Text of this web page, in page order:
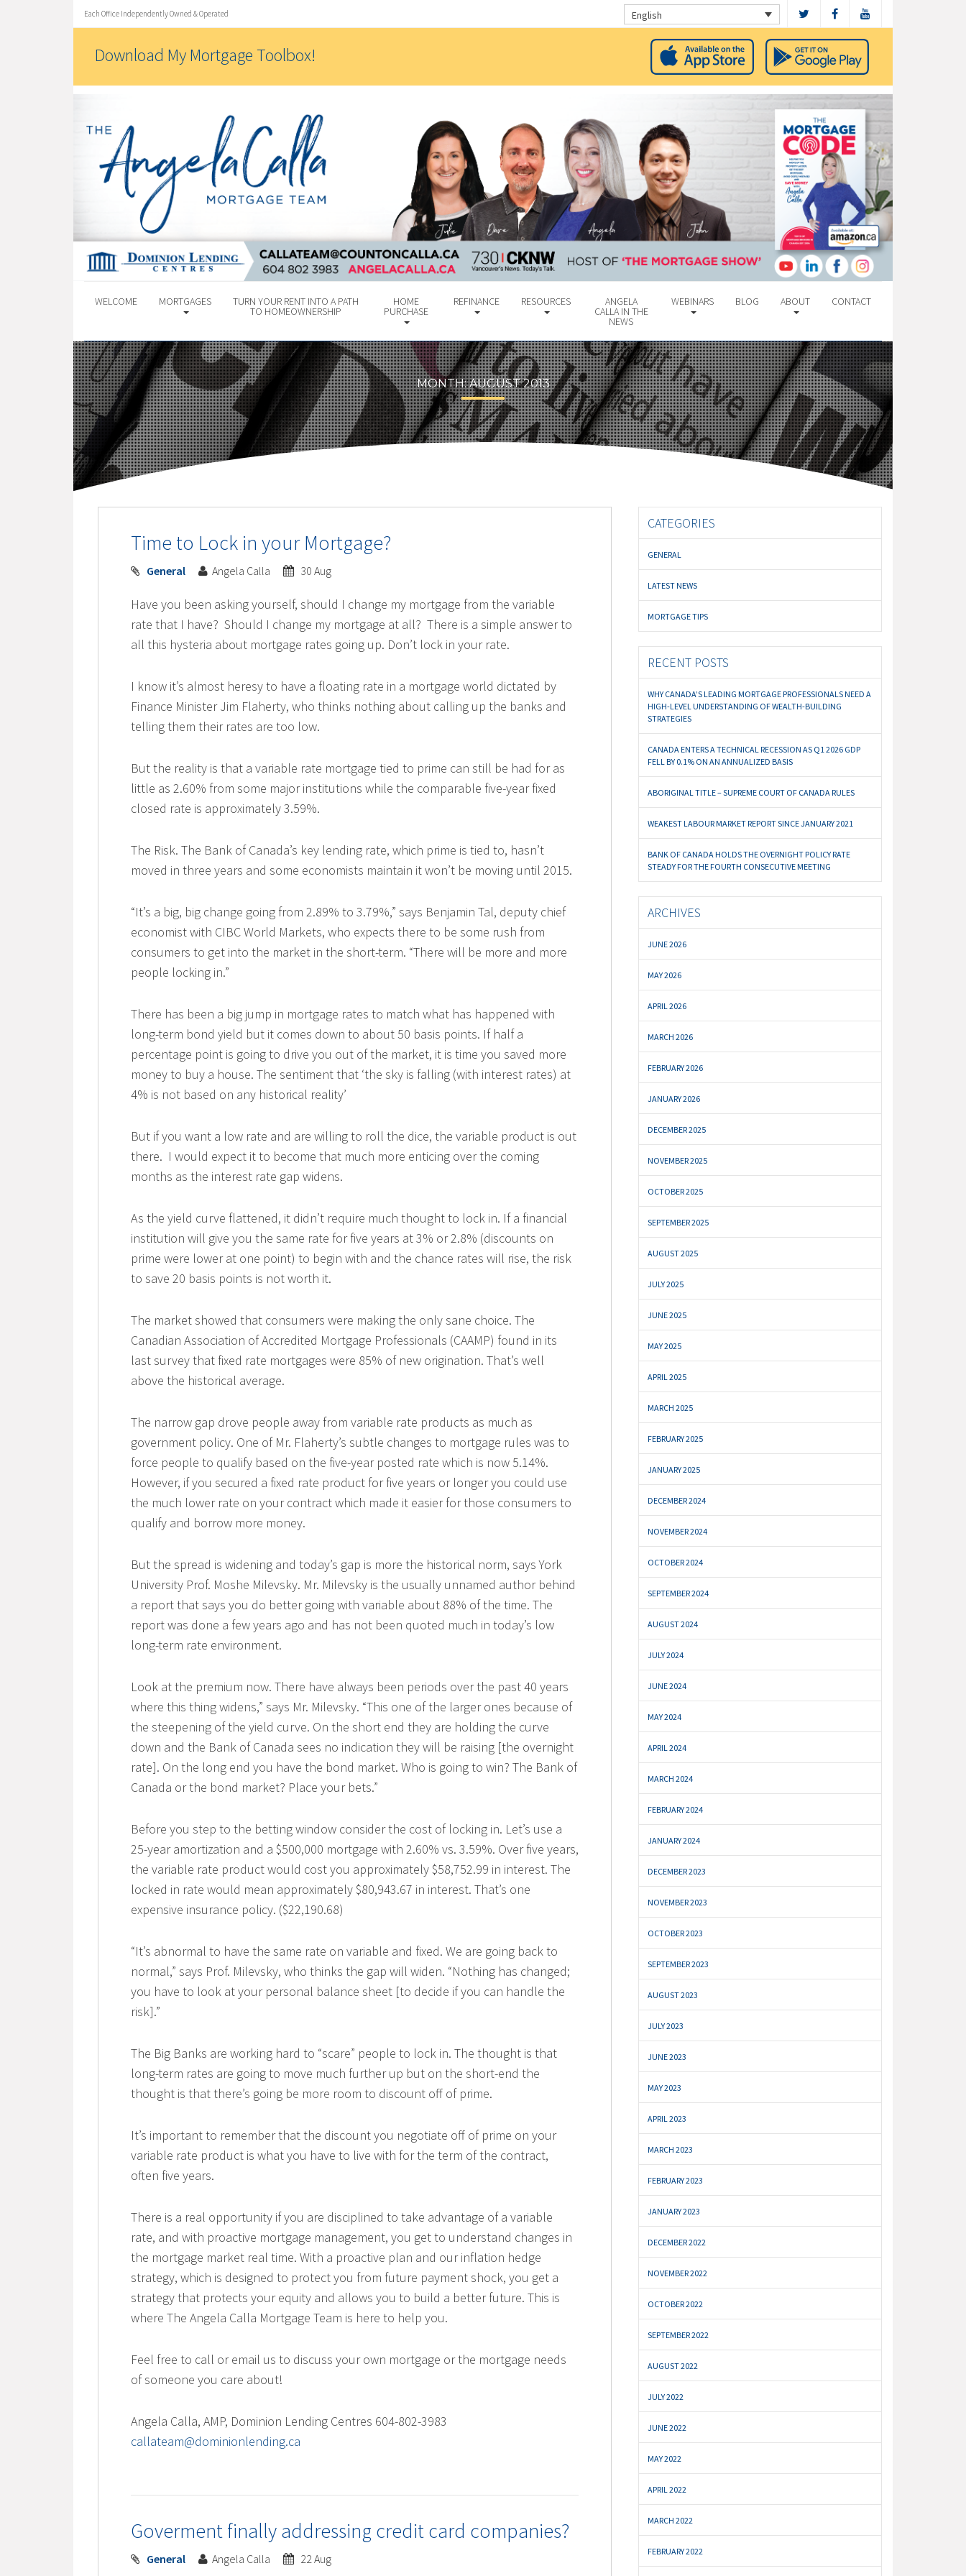
Each Office Independently Owned & Operated English
Download My Mortgage Toolbox!
WELCOME MORTGAGES TURN YOUR RENT INTO A PATH
TO HOMEOWNERSHIP
HOME
PURCHASE
REFINANCE RESOURCES ANGELA
CALLA IN THE
NEWS
WEBINARS BLOG ABOUT CONTACT
MONTH:AUGUST 2013
Time to Lock in your Mortgage?
General Angela Calla 30 Aug
Have you been asking yourself, should I change my mortgage from the variable
rate that I have? Should I change my mortgage at all? There is a simple answer to
all this hysteria about mortgage rates going up. Don’t lock in your rate.
I know it’s almost heresy to have a floating rate in a mortgage world dictated by
Finance Minister Jim Flaherty, who thinks nothing about calling up the banks and
telling them their rates are too low.
But the reality is that a variable rate mortgage tied to prime can still be had for as
little as 2.60% from some major institutions while the comparable five-year fixed
closed rate is approximately 3.59%.
The Risk. The Bank of Canada’s key lending rate, which prime is tied to, hasn’t
moved in three years and some economists maintain it won’t be moving until 2015.
“It’s a big, big change going from 2.89% to 3.79%,” says Benjamin Tal, deputy chief
economist with CIBC World Markets, who expects there to be some rush from
consumers to get into the market in the short-term. “There will be more and more
people locking in.”
There has been a big jump in mortgage rates to match what has happened with
long-term bond yield but it comes down to about 50 basis points. If half a
percentage point is going to drive you out of the market, it is time you saved more
money to buy a house. The sentiment that ‘the sky is falling (with interest rates) at
4% is not based on any historical reality’
But if you want a low rate and are willing to roll the dice, the variable product is out
there. I would expect it to become that much more enticing over the coming
months as the interest rate gap widens.
As the yield curve flattened, it didn’t require much thought to lock in. If a financial
institution will give you the same rate for five years at 3% or 2.8% (discounts on
prime were lower at one point) to begin with and the chance rates will rise, the risk
to save 20 basis points is not worth it.
The market showed that consumers were making the only sane choice. The
Canadian Association of Accredited Mortgage Professionals (CAAMP) found in its
last survey that fixed rate mortgages were 85% of new origination. That’s well
above the historical average.
The narrow gap drove people away from variable rate products as much as
government policy. One of Mr. Flaherty’s subtle changes to mortgage rules was to
force people to qualify based on the five-year posted rate which is now 5.14%.
However, if you secured a fixed rate product for five years or longer you could use
the much lower rate on your contract which made it easier for those consumers to
qualify and borrow more money.
But the spread is widening and today’s gap is more the historical norm, says York
University Prof. Moshe Milevsky. Mr. Milevsky is the usually unnamed author behind
a report that says you do better going with variable about 88% of the time. The
report was done a few years ago and has not been quoted much in today’s low
long-term rate environment.
Look at the premium now. There have always been periods over the past 40 years
where this thing widens,” says Mr. Milevsky. “This one of the larger ones because of
the steepening of the yield curve. On the short end they are holding the curve
down and the Bank of Canada sees no indication they will be raising [the overnight
rate]. On the long end you have the bond market. Who is going to win? The Bank of
Canada or the bond market? Place your bets.”
Before you step to the betting window consider the cost of locking in. Let’s use a
25-year amortization and a $500,000 mortgage with 2.60% vs. 3.59%. Over five years,
the variable rate product would cost you approximately $58,752.99 in interest. The
locked in rate would mean approximately $80,943.67 in interest. That’s one
expensive insurance policy. ($22,190.68)
“It’s abnormal to have the same rate on variable and fixed. We are going back to
normal,” says Prof. Milevsky, who thinks the gap will widen. “Nothing has changed;
you have to look at your personal balance sheet [to decide if you can handle the
risk].”
The Big Banks are working hard to “scare” people to lock in. The thought is that
long-term rates are going to move much further up but on the short-end the
thought is that there’s going be more room to discount off of prime.
It’s important to remember that the discount you negotiate off of prime on your
variable rate product is what you have to live with for the term of the contract,
often five years.
There is a real opportunity if you are disciplined to take advantage of a variable
rate, and with proactive mortgage management, you get to understand changes in
the mortgage market real time. With a proactive plan and our inflation hedge
strategy, which is designed to protect you from future payment shock, you get a
strategy that protects your equity and allows you to build a better future. This is
where The Angela Calla Mortgage Team is here to help you.
Feel free to call or email us to discuss your own mortgage or the mortgage needs
of someone you care about!
Angela Calla, AMP, Dominion Lending Centres 604-802-3983
callateam@dominionlending.ca
Goverment finally addressing credit card companies?
General Angela Calla 22 Aug
CATEGORIES
GENERAL
LATEST NEWS
MORTGAGE TIPS
RECENT POSTS
WHY CANADA’S LEADING MORTGAGE PROFESSIONALS NEED A
HIGH-LEVEL UNDERSTANDING OF WEALTH-BUILDING
STRATEGIES
CANADA ENTERS A TECHNICAL RECESSION AS Q1 2026 GDP
FELL BY 0.1% ON AN ANNUALIZED BASIS
ABORIGINAL TITLE – SUPREME COURT OF CANADA RULES
WEAKEST LABOUR MARKET REPORT SINCE JANUARY 2021
BANK OF CANADA HOLDS THE OVERNIGHT POLICY RATE
STEADY FOR THE FOURTH CONSECUTIVE MEETING
ARCHIVES
JUNE 2026
MAY 2026
APRIL 2026
MARCH 2026
FEBRUARY 2026
JANUARY 2026
DECEMBER 2025
NOVEMBER 2025
OCTOBER 2025
SEPTEMBER 2025
AUGUST 2025
JULY 2025
JUNE 2025
MAY 2025
APRIL 2025
MARCH 2025
FEBRUARY 2025
JANUARY 2025
DECEMBER 2024
NOVEMBER 2024
OCTOBER 2024
SEPTEMBER 2024
AUGUST 2024
JULY 2024
JUNE 2024
MAY 2024
APRIL 2024
MARCH 2024
FEBRUARY 2024
JANUARY 2024
DECEMBER 2023
NOVEMBER 2023
OCTOBER 2023
SEPTEMBER 2023
AUGUST 2023
JULY 2023
JUNE 2023
MAY 2023
APRIL 2023
MARCH 2023
FEBRUARY 2023
JANUARY 2023
DECEMBER 2022
NOVEMBER 2022
OCTOBER 2022
SEPTEMBER 2022
AUGUST 2022
JULY 2022
JUNE 2022
MAY 2022
APRIL 2022
MARCH 2022
FEBRUARY 2022